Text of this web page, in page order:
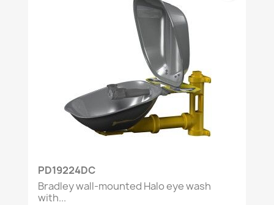
PD19224DC
Bradley wall-mounted Halo eye wash
with...